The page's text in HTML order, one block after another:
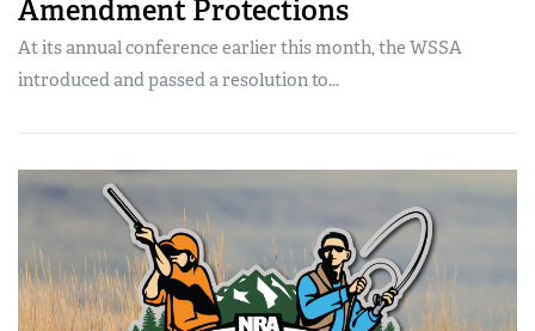
Amendment Protections
At its annual conference earlier this month, the WSSA
introduced and passed a resolution to...